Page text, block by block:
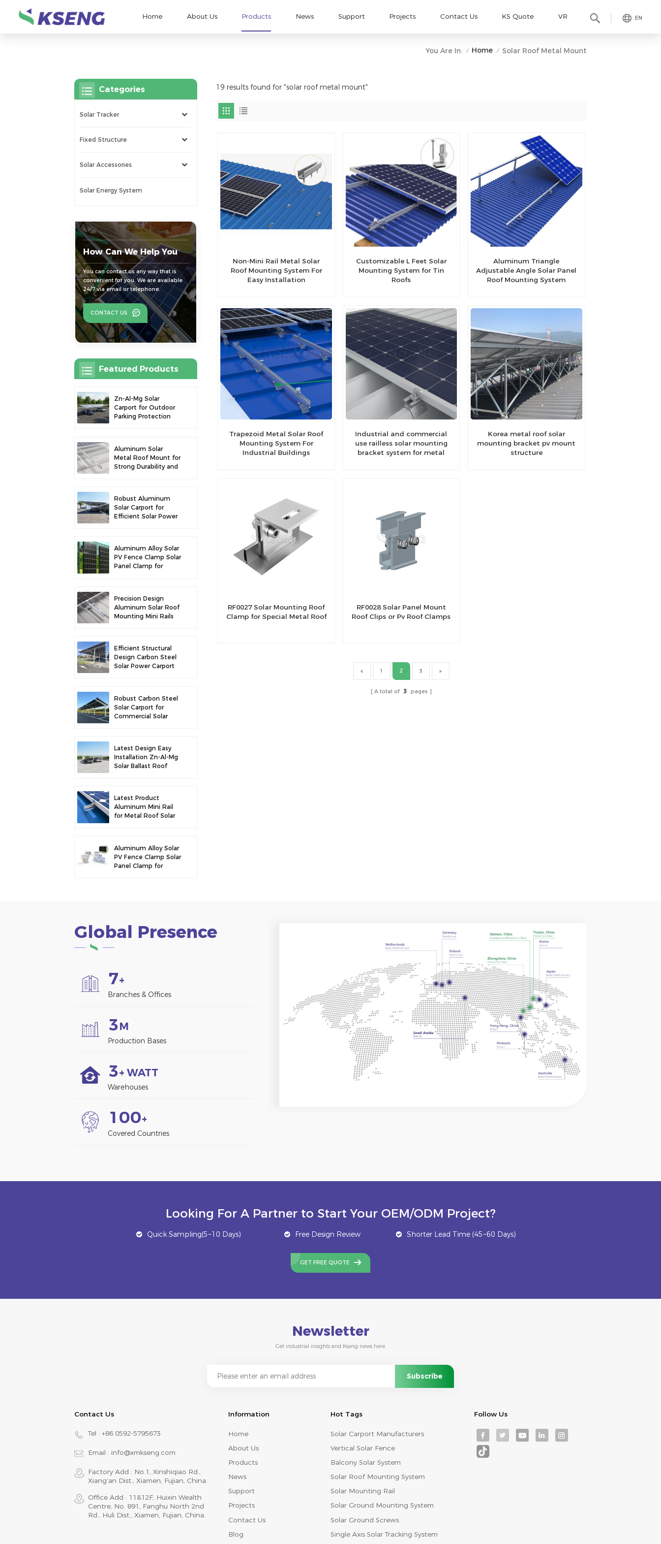
EN
Home About Us Products News Support Projects Contact Us KS Quote VR
You Are In: / Home / Solar Roof Metal Mount
19 results found for "solar roof metal mount"
Non-Mini Rail Metal Solar
Roof Mounting System For
Easy Installation
Customizable L Feet Solar
Mounting System for Tin
Roofs
Aluminum Triangle
Adjustable Angle Solar Panel
Roof Mounting System
Trapezoid Metal Solar Roof
Mounting System For
Industrial Buildings
Industrial and commercial
use railless solar mounting
bracket system for metal
Korea metal roof solar
mounting bracket pv mount
structure
RF0027 Solar Mounting Roof
Clamp for Special Metal Roof
RF0028 Solar Panel Mount
Roof Clips or Pv Roof Clamps
1 2 3
A total of 3 pages
Categories
Solar Tracker
Fixed Structure
Solar Accessories
Solar Energy System
How Can We Help You
You can contact us any way that is
convenient for you. We are available
24/7 via email or telephone.
CONTACT US
Featured Products
Zn-Al-Mg Solar
Carport for Outdoor
Parking Protection
Aluminum Solar
Metal Roof Mount for
Strong Durability and
Robust Aluminum
Solar Carport for
Efficient Solar Power
Aluminum Alloy Solar
PV Fence Clamp Solar
Panel Clamp for
Precision Design
Aluminum Solar Roof
Mounting Mini Rails
Efficient Structural
Design Carbon Steel
Solar Power Carport
Robust Carbon Steel
Solar Carport for
Commercial Solar
Latest Design Easy
Installation Zn-Al-Mg
Solar Ballast Roof
Latest Product
Aluminum Mini Rail
for Metal Roof Solar
Aluminum Alloy Solar
PV Fence Clamp Solar
Panel Clamp for
Global Presence
7+
Branches & Offices
3M
Production Bases
3+ WATT
Warehouses
1 00+
Covered Countries
Looking For A Partner to Start Your OEM/ODM Project?
Quick Sampling(5~10 Days) Free Design Review Shorter Lead Time (45~60 Days)
GET FREE QUOTE
Newsletter
Get industrial insights and Kseng news here.
Contact Us
Tel : +86 0592-5795673
Email : info@xmkseng.com
Factory Add : No.1, Xinshiqiao Rd.,
Xiang‘an Dist., Xiamen, Fujian, China.
Office Add : 11&12F, Huixin Wealth
Centre, No. 891, Fanghu North 2nd
Rd., Huli Dist., Xiamen, Fujian, China.
Information
Home
About Us
Products
News
Support
Projects
Contact Us
Blog
Hot Tags
Solar Carport Manufacturers
Vertical Solar Fence
Balcony Solar System
Solar Roof Mounting System
Solar Mounting Rail
Solar Ground Mounting System
Solar Ground Screws
Single Axis Solar Tracking System
Follow Us